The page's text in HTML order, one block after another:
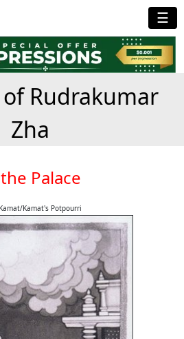
☰
Rudrakumar
Zha
Palace
Kamat's Potpourri